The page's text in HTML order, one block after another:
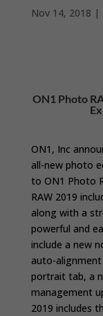
Nov 14, 2018 |
ON1 Photo
ON1, Inc
all-new photo
to ON1 Photo
RAW 2019
along with a
powerful and
include a new
auto-
portrait tab, a
management
2019 includes